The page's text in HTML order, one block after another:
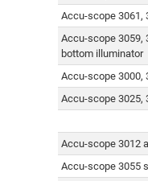
Accu-scope 3061,
Accu-scope 3059,
bottom illuminator
Accu-scope 3000,
Accu-scope 3025,
Accu-scope 3012
Accu-scope 3055